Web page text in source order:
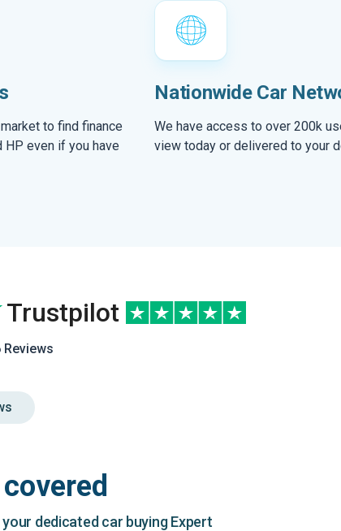
to find finance
HP even if you have
Nationwide Car
We have access to over 200k
view today or delivered to your
Trustpilot
Reviews
dedicated car buying Expert